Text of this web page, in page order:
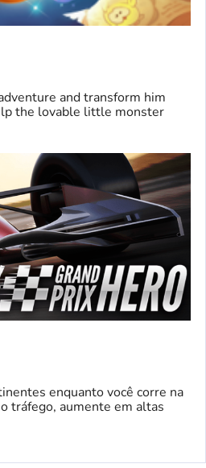
and transform him
the lovable little monster
enquanto você corre na
tráfego, aumente em altas